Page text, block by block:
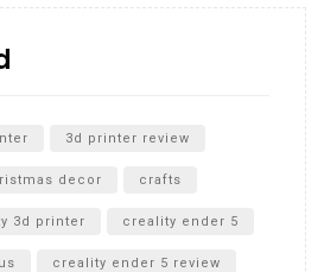
3d printer review
decor crafts
3d printer creality ender 5
creality ender 5 review